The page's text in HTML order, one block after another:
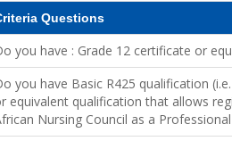
Questions
you have : Grade 12 certificate or
you have Basic R425 qualification
equivalent qualification that allows
Nursing Council as a